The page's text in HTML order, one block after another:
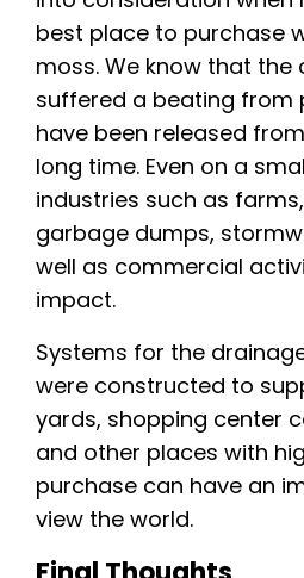
best place to purchase
moss. We know that the
suffered a beating from
have been released
long time. Even on a
industries such as
garbage dumps,
well as commercial
impact.
Systems for the
were constructed to
yards, shopping center
and other places with
purchase can have an
view the world.